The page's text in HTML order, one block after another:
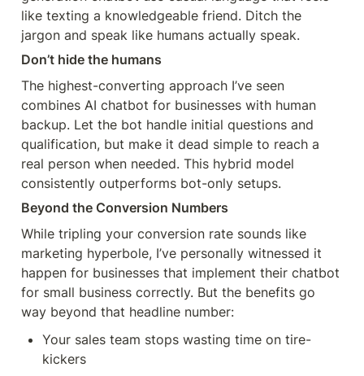
like texting a knowledgeable friend. Ditch the
jargon and speak like humans actually speak.
Don’t hide the humans
The highest-converting approach I’ve seen
combines AI chatbot for businesses with human
backup. Let the bot handle initial questions and
qualification, but make it dead simple to reach a
real person when needed. This hybrid model
consistently outperforms bot-only setups.
Beyond the Conversion Numbers
While tripling your conversion rate sounds like
marketing hyperbole, I’ve personally witnessed it
happen for businesses that implement their chatbot
for small business correctly. But the benefits go
way beyond that headline number:
Your sales team stops wasting time on tire-
kickers